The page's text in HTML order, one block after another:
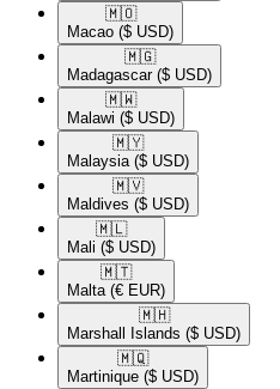
🇲🇴​
Macao ($ USD)
🇲🇬​
Madagascar ($ USD)
🇲🇼​
Malawi ($ USD)
🇲🇾​
Malaysia ($ USD)
🇲🇻​
Maldives ($ USD)
🇲🇱​
Mali ($ USD)
🇲🇹​
Malta (€ EUR)
🇲🇭​
Marshall Islands ($ USD)
🇲🇶​
Martinique ($ USD)